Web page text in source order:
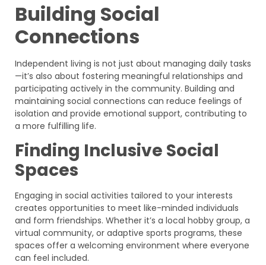
Building Social
Connections
Independent living is not just about managing daily tasks
—it’s also about fostering meaningful relationships and
participating actively in the community. Building and
maintaining social connections can reduce feelings of
isolation and provide emotional support, contributing to
a more fulfilling life.
Finding Inclusive Social
Spaces
Engaging in social activities tailored to your interests
creates opportunities to meet like-minded individuals
and form friendships. Whether it’s a local hobby group, a
virtual community, or adaptive sports programs, these
spaces offer a welcoming environment where everyone
can feel included.